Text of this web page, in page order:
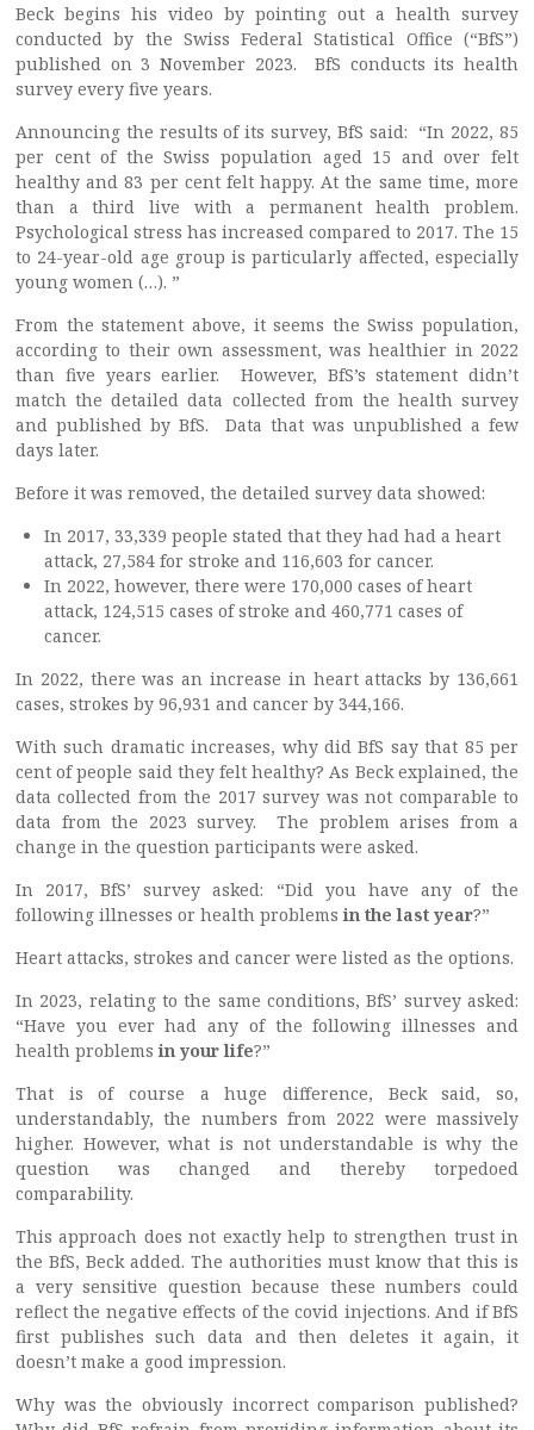
Beck begins his video by pointing out a health survey
conducted by the Swiss Federal Statistical Office (“BfS”)
published on 3 November 2023. BfS conducts its health
survey every five years.
Announcing the results of its survey, BfS said: “In 2022, 85
per cent of the Swiss population aged 15 and over felt
healthy and 83 per cent felt happy. At the same time, more
than a third live with a permanent health problem.
Psychological stress has increased compared to 2017. The 15
to 24-year-old age group is particularly affected, especially
young women (…). ”
From the statement above, it seems the Swiss population,
according to their own assessment, was healthier in 2022
than five years earlier. However, BfS’s statement didn’t
match the detailed data collected from the health survey
and published by BfS. Data that was unpublished a few
days later.
Before it was removed, the detailed survey data showed:
In 2017, 33,339 people stated that they had had a heart
attack, 27,584 for stroke and 116,603 for cancer.
In 2022, however, there were 170,000 cases of heart
attack, 124,515 cases of stroke and 460,771 cases of
cancer.
In 2022, there was an increase in heart attacks by 136,661
cases, strokes by 96,931 and cancer by 344,166.
With such dramatic increases, why did BfS say that 85 per
cent of people said they felt healthy? As Beck explained, the
data collected from the 2017 survey was not comparable to
data from the 2023 survey. The problem arises from a
change in the question participants were asked.
In 2017, BfS’ survey asked: “Did you have any of the
following illnesses or health problemsin the last year?”
Heart attacks, strokes and cancer were listed as the options.
In 2023, relating to the same conditions, BfS’ survey asked:
“Have you ever had any of the following illnesses and
health problemsin your life?”
That is of course a huge difference, Beck said, so,
understandably, the numbers from 2022 were massively
higher. However, what is not understandable is why the
question was changed and thereby torpedoed
comparability.
This approach does not exactly help to strengthen trust in
the BfS, Beck added. The authorities must know that this is
a very sensitive question because these numbers could
reflect the negative effects of the covid injections. And if BfS
first publishes such data and then deletes it again, it
doesn’t make a good impression.
Why was the obviously incorrect comparison published?